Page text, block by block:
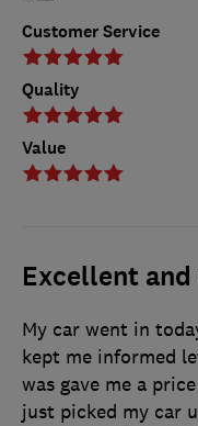
Customer Service
Quality
Value
Excellent
My car went in
kept me informed
was gave me a
just picked my car